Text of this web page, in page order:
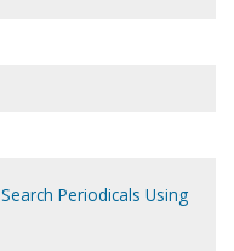
Search Periodicals Using